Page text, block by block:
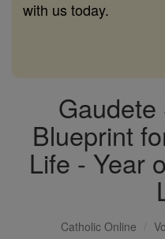
with us today.
Blueprint
Life - Year
Catholic Online